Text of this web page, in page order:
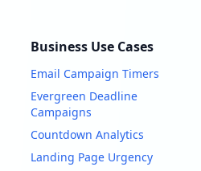
Business Use Cases
Email Campaign Timers
Evergreen Deadline
Campaigns
Countdown Analytics
Landing Page Urgency